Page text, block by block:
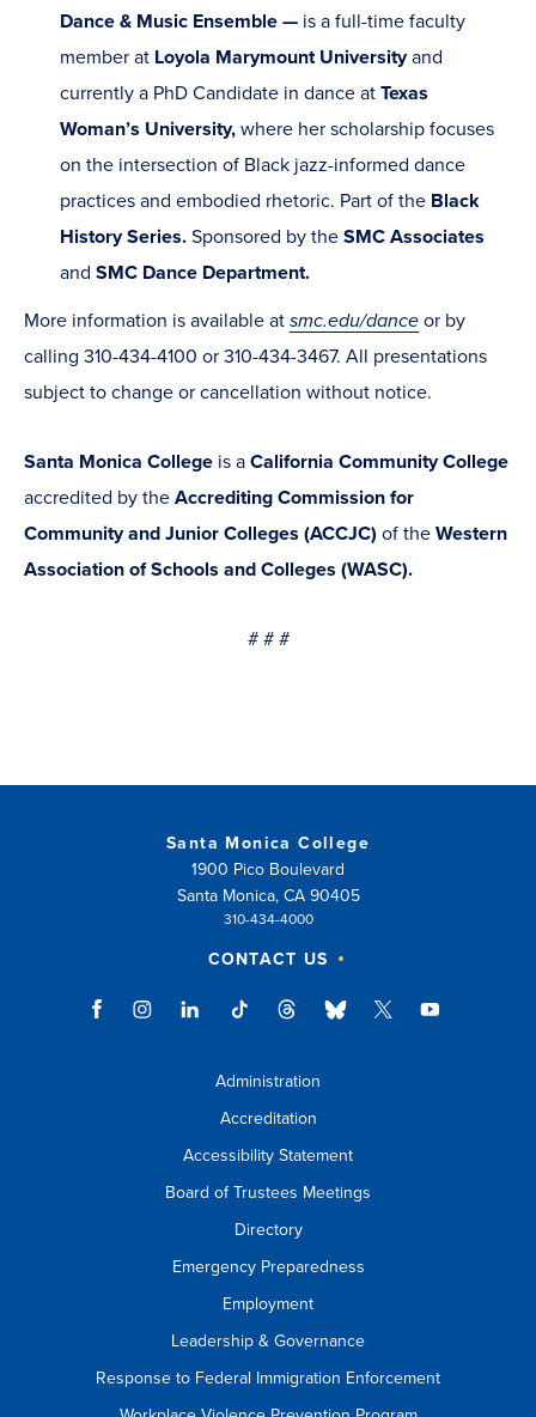
Dance & Music Ensemble — is a full-time faculty
member at Loyola Marymount Universityand
currently a PhD Candidate in dance at Texas
Woman’s University, where her scholarship focuses
on the intersection of Black jazz-informed dance
practices and embodied rhetoric. Part of the Black
History Series. Sponsored by the SMC Associates
and SMC Dance Department.
More information is available at smc.edu/dance or by
calling 310-434-4100 or 310-434-3467. All presentations
subject to change or cancellation without notice.
Santa Monica College is a California Community College
accredited by the Accrediting Commission for
Community and Junior Colleges (ACCJC) of the Western
Association of Schools and Colleges (WASC).
# # #
Santa Monica College
1900 Pico Boulevard
Santa Monica, CA 90405
310-434-4000
CONTACT US
Administration
Accreditation
Accessibility Statement
Board of Trustees Meetings
Directory
Emergency Preparedness
Employment
Leadership & Governance
Response to Federal Immigration Enforcement